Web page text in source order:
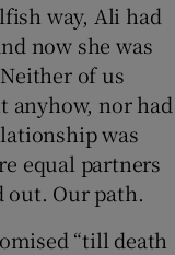
way, Ali had
now she was
of us
anyhow, nor had
was
equal partners
out. Our path.
“till death